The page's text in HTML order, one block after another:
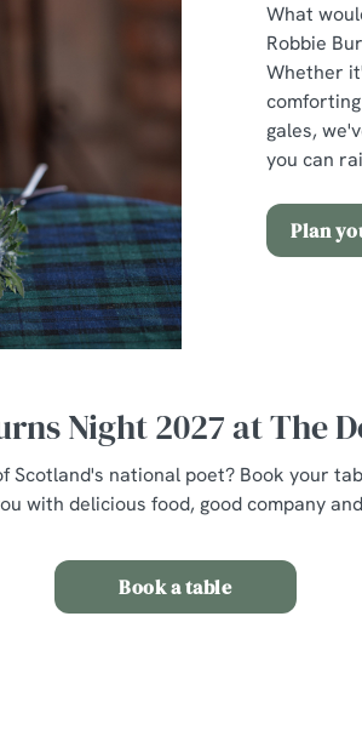
What
Robbie
Whether
gales,
you can
Plan
Night 2027 at The
Scotland's national poet? Book your
with delicious food, good company
Book a table